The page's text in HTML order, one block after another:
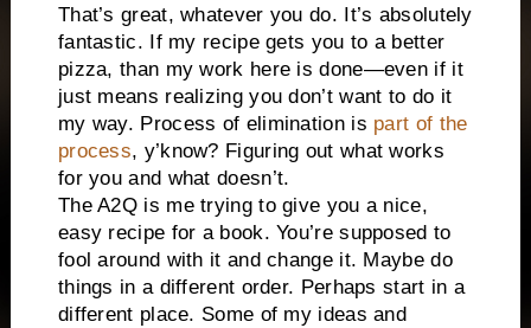
That’s great, whatever you do. It’s absolutely
fantastic. If my recipe gets you to a better
pizza, than my work here is done—even if it
just means realizing you don’t want to do it
my way. Process of elimination is part of the
process, y’know? Figuring out what works
for you and what doesn’t.
The A2Q is me trying to give you a nice,
easy recipe for a book. You’re supposed to
fool around with it and change it. Maybe do
things in a different order. Perhaps start in a
different place. Some of my ideas and